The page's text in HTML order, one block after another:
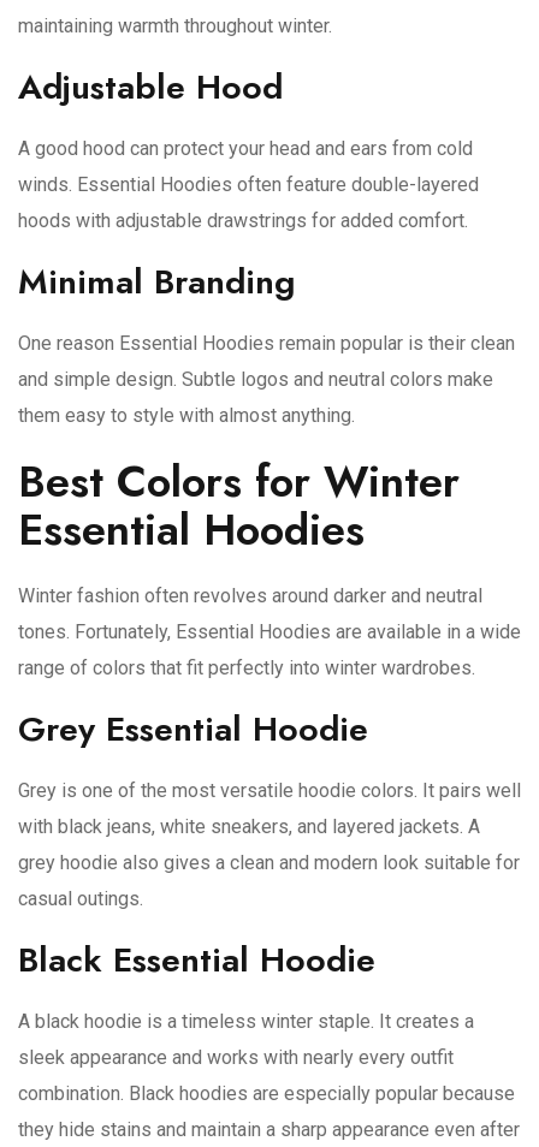
maintaining warmth throughout winter.
Adjustable Hood
A good hood can protect your head and ears from cold
winds. Essential Hoodies often feature double-layered
hoods with adjustable drawstrings for added comfort.
Minimal Branding
One reason Essential Hoodies remain popular is their clean
and simple design. Subtle logos and neutral colors make
them easy to style with almost anything.
Best Colors for Winter
Essential Hoodies
Winter fashion often revolves around darker and neutral
tones. Fortunately, Essential Hoodies are available in a wide
range of colors that fit perfectly into winter wardrobes.
Grey Essential Hoodie
Grey is one of the most versatile hoodie colors. It pairs well
with black jeans, white sneakers, and layered jackets. A
grey hoodie also gives a clean and modern look suitable for
casual outings.
Black Essential Hoodie
A black hoodie is a timeless winter staple. It creates a
sleek appearance and works with nearly every outfit
combination. Black hoodies are especially popular because
they hide stains and maintain a sharp appearance even after